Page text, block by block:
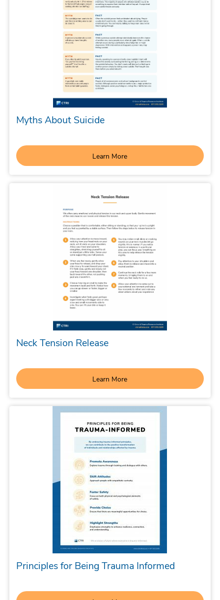
Myths About Suicide
Learn More
Neck Tension Release
Learn More
Principles for Being Trauma Informed